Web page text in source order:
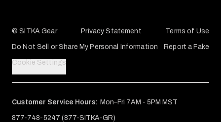
© SITKA Gear Privacy Statement Terms of Use
Do Not Sell or Share My Personal Information Report a Fake
Cookie Settings
877-748-5247 (877-SITKA-GR)
Customer Service Hours: Mon–Fri 7AM - 5PM MST